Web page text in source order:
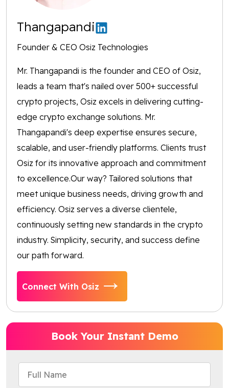
Thangapandi
Founder & CEO Osiz Technologies
Mr. Thangapandi is the founder and CEO of Osiz,
leads a team that's nailed over 500+ successful
crypto projects, Osiz excels in delivering cutting-
edge crypto exchange solutions. Mr.
Thangapandi's deep expertise ensures secure,
scalable, and user-friendly platforms. Clients trust
Osiz for its innovative approach and commitment
to excellence.Our way? Tailored solutions that
meet unique business needs, driving growth and
efficiency. Osiz serves a diverse clientele,
continuously setting new standards in the crypto
industry. Simplicity, security, and success define
our path forward.
Connect With Osiz
Book Your Instant Demo